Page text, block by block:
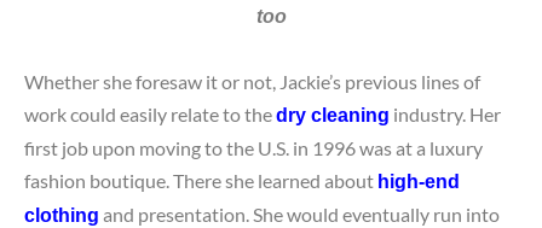
Whether she foresaw it or not, Jackie’s previous lines of
work could easily relate to thedry cleaning industry. Her
first job upon moving to the U.S. in 1996 was at a luxury
fashion boutique. There she learned about high-end
clothing and presentation. She would eventually run into